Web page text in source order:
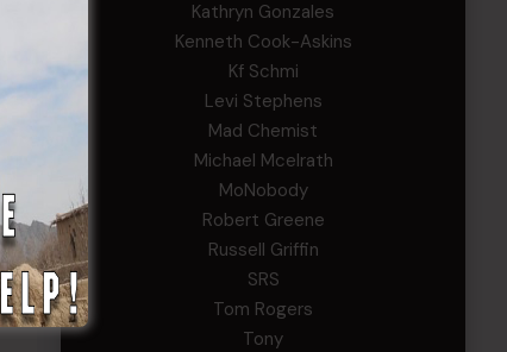
Kathryn Gonzales
Kenneth Cook-Askins
Kf Schmi
Levi Stephens
Mad Chemist
Michael Mcelrath
MoNobody
Robert Greene
Russell Griffin
SRS
Tom Rogers
Tony